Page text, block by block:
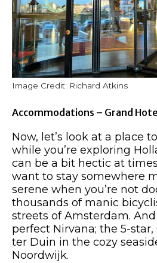
Image Credit: Richard Atkins
Accommodations – Grand
Now, let’s look at a place
while you’re exploring
can be a bit hectic at
want to stay somewhere
serene when you’re not
thousands of manic
streets of Amsterdam.
perfect Nirvana; the 5-
ter Duin in the cozy
Noordwijk.